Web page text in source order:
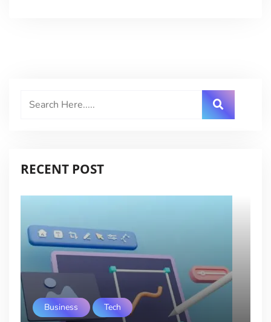
RECENT POST
Business Tech